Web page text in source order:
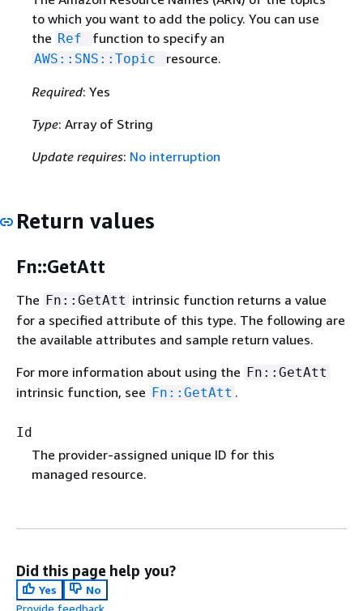
to which you want to add the policy. You can use
the Ref function to specify an
AWS::SNS::Topic resource.
Required: Yes
Type: Array of String
Update requires: No interruption
Return values
Fn::GetAtt
The Fn::GetAtt intrinsic function returns a value
for a specified attribute of this type. The following are
the available attributes and sample return values.
For more information about using the Fn::GetAtt
intrinsic function, see Fn::GetAtt .
Id
The provider-assigned unique ID for this
managed resource.
Did this page help you?
Yes
No